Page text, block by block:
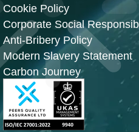
Cookie Policy
Corporate Social
Anti-Bribery Policy
Modern Slavery Statement
Carbon Journey